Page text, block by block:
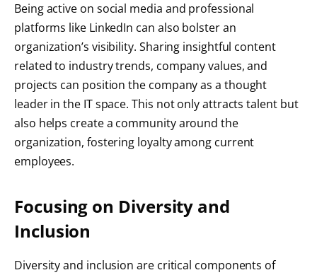
Being active on social media and professional
platforms like LinkedIn can also bolster an
organization’s visibility. Sharing insightful content
related to industry trends, company values, and
projects can position the company as a thought
leader in the IT space. This not only attracts talent but
also helps create a community around the
organization, fostering loyalty among current
employees.
Focusing on Diversity and
Inclusion
Diversity and inclusion are critical components of